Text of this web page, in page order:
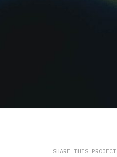
SHARE THIS PROJECT